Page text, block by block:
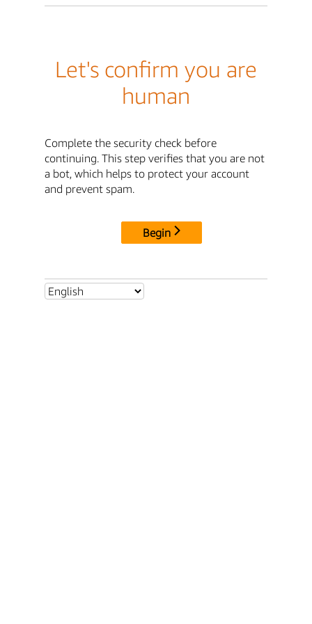
Let's confirm you are
human
Complete the security check before
continuing. This step verifies that you are not
a bot, which helps to protect your account
and prevent spam.
Begin